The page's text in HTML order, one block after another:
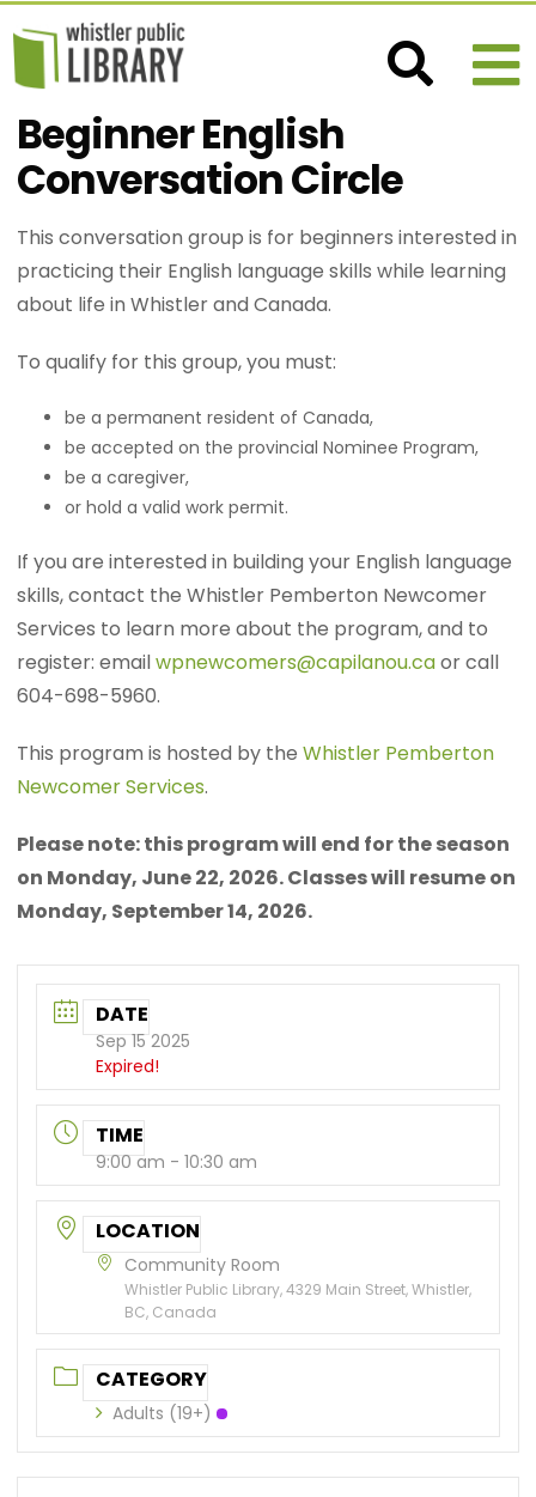
Beginner English
Conversation Circle
This conversation group is for beginners interested in
practicing their English language skills while learning
about life in Whistler and Canada.
To qualify for this group, you must:
be a permanent resident of Canada,
be accepted on the provincial Nominee Program,
be a caregiver,
or hold a valid work permit.
If you are interested in building your English language
skills, contact the Whistler Pemberton Newcomer
Services to learn more about the program, and to
register: emailwpnewcomers@capilanou.caor call
604-698-5960.
This program is hosted by theWhistler Pemberton
Newcomer Services.
Please note: this program will end for the season
on Monday, June 22, 2026. Classes will resume on
Monday, September 14, 2026.
DATE
Sep 15 2025
Expired!
TIME
9:00 am - 10:30 am
LOCATION
Community Room
Whistler Public Library, 4329 Main Street, Whistler,
BC, Canada
CATEGORY
Adults (19+)